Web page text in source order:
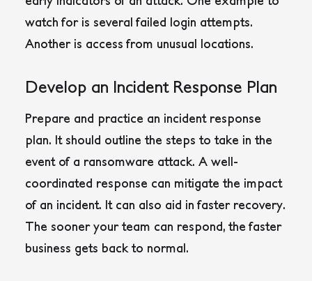
watch for is several failed login attempts.
Another is access from unusual locations.
Develop an Incident Response Plan
Prepare and practice an incident response
plan. It should outline the steps to take in the
event of a ransomware attack. A well-
coordinated response can mitigate the impact
of an incident. It can also aid in faster recovery.
The sooner your team can respond, the faster
business gets back to normal.